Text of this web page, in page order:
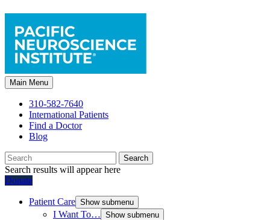
Main Menu
310-582-7640
International Patients
Find a Doctor
Blog
Search
Search results will appear here
Donate
Patient Care Show submenu
I Want To… Show submenu